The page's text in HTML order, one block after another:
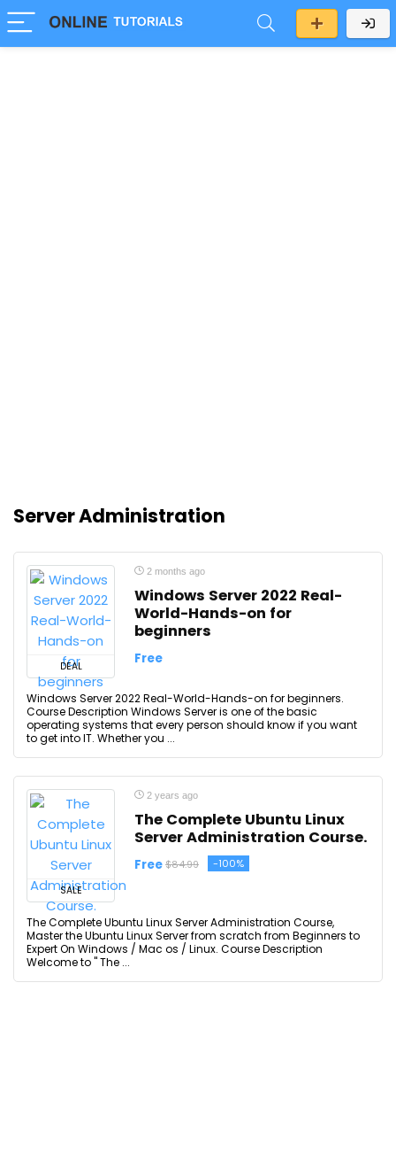
Server Administration
DEAL
2 months ago
Windows Server 2022 Real-
World-Hands-on for
beginners
Free
Windows Server 2022 Real-World-Hands-on for beginners.
Course Description Windows Server is one of the basic
operating systems that every person should know if you want
to get into IT. Whether you ...
SALE
2 years ago
The Complete Ubuntu Linux
Server Administration Course.
Free $84.99 -100%
The Complete Ubuntu Linux Server Administration Course,
Master the Ubuntu Linux Server from scratch from Beginners to
Expert On Windows / Mac os / Linux. Course Description
Welcome to " The ...